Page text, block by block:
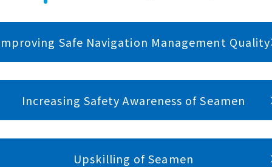
Safe Navigation Management Quality
Increasing Safety Awareness of Seamen
Upskilling of Seamen